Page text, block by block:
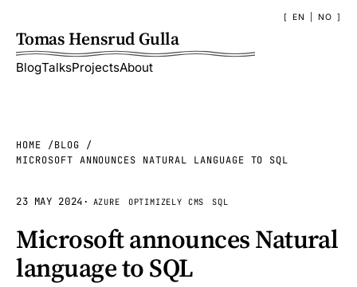
Tomas Hensrud Gulla
BlogTalksProjectsAbout
EN NO
HOME
BLOG
MICROSOFT ANNOUNCES NATURAL LANGUAGE TO SQL
23 MAY 2024· AZURE OPTIMIZELY CMS SQL
Microsoft announces Natural
language to SQL